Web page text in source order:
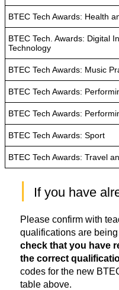
BTEC Tech Awards: Health
BTEC Tech. Awards: Digital
Technology
BTEC Tech Awards: Music
BTEC Tech Awards:
BTEC Tech Awards:
BTEC Tech Awards: Sport
BTEC Tech Awards: Travel
| If you have
Please confirm with
qualifications are
check that you have
the correct
codes for the new
table above.